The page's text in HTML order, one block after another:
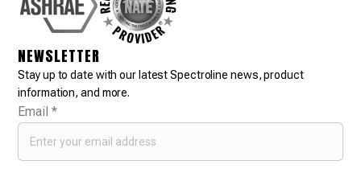
NEWSLETTER
Stay up to date with our latest Spectroline news, product
information, and more.
Email*